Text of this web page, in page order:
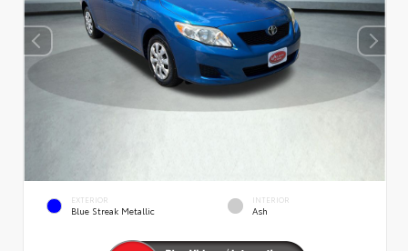
EXTERIOR
Blue Streak Metallic
INTERIOR
Ash